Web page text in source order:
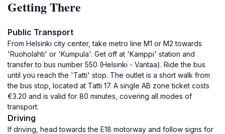
Getting There
Public Transport
From Helsinki city center, take metro line M1 or M2 towards
'Ruoholahti' or 'Kumpula'. Get off at 'Kamppi' station and
transfer to bus number 550 (Helsinki - Vantaa). Ride the bus
until you reach the 'Tatti' stop. The outlet is a short walk from
the bus stop, located at Tatti 17. A single AB zone ticket costs
€3.20 and is valid for 80 minutes, covering all modes of
transport.
Driving
If driving, head towards the E18 motorway and follow signs for